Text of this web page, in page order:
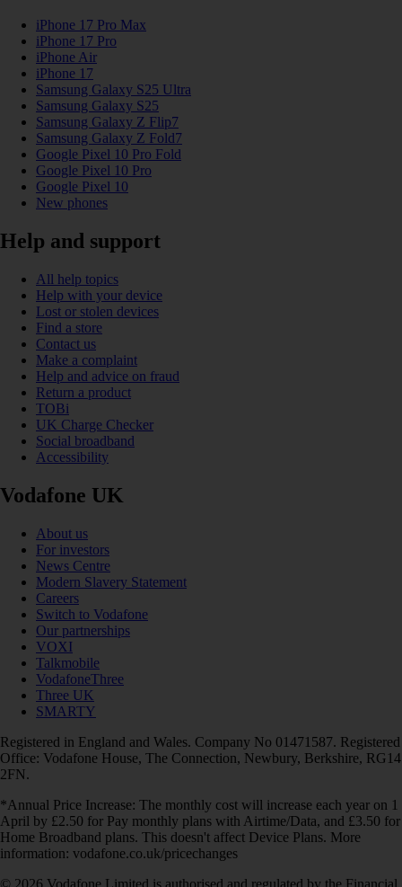
iPhone 17 Pro Max
iPhone 17 Pro
iPhone Air
iPhone 17
Samsung Galaxy S25 Ultra
Samsung Galaxy S25
Samsung Galaxy Z Flip7
Samsung Galaxy Z Fold7
Google Pixel 10 Pro Fold
Google Pixel 10 Pro
Google Pixel 10
New phones
Help and support
All help topics
Help with your device
Lost or stolen devices
Find a store
Contact us
Make a complaint
Help and advice on fraud
Return a product
TOBi
UK Charge Checker
Social broadband
Accessibility
Vodafone UK
About us
For investors
News Centre
Modern Slavery Statement
Careers
Switch to Vodafone
Our partnerships
VOXI
Talkmobile
VodafoneThree
Three UK
SMARTY
Registered in England and Wales. Company No 01471587. Registered
Office: Vodafone House, The Connection, Newbury, Berkshire, RG14
2FN.
*Annual Price Increase: The monthly cost will increase each year on 1
April by £2.50 for Pay monthly plans with Airtime/Data, and £3.50 for
Home Broadband plans. This doesn't affect Device Plans. More
information: vodafone.co.uk/pricechanges
© 2026 Vodafone Limited is authorised and regulated by the Financial